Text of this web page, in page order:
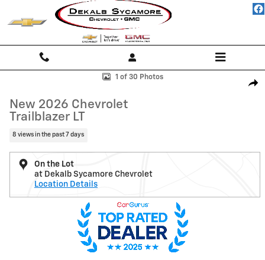
Skip to main content
New 2026 Chevrolet Trailblazer LT SUV Photo 1 of 30
1 of 30 Photos
New 2026 Chevrolet
Trailblazer LT
8 views in the past 7 days
On the Lot
at Dekalb Sycamore Chevrolet
Location Details